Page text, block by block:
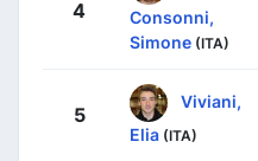
4
Consonni,
Simone (ITA)
5
Viviani,
Elia (ITA)